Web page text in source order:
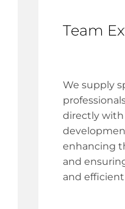
Team
We supply
directly with
enhancing
and
and